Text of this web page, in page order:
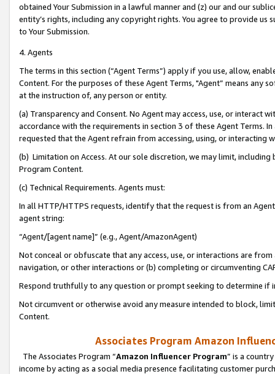
obtained Your Submission in a lawful manner and (z) our and our
entity’s rights, including any copyright rights. You agree to provide us
to Your Submission.
4. Agents
The terms in this section (“Agent Terms”) apply if you use, allow,
Content. For the purposes of these Agent Terms, "Agent” means
at the instruction of, any person or entity.
(a) Transparency and Consent. No Agent may access, use, or
accordance with the requirements in section 3 of these Agent Terms.
requested that the Agent refrain from accessing, using, or interacting
(b) Limitation on Access. At our sole discretion, we may limit,
Program Content.
(c) Technical Requirements. Agents must:
In all HTTP/HTTPS requests, identify that the request is from an
agent string:
“Agent/[agent name]” (e.g., Agent/AmazonAgent)
Not conceal or obfuscate that any access, use, or interactions are
navigation, or other interactions or (b) completing or circumventing
Respond truthfully to any question or prompt seeking to determine if
Not circumvent or otherwise avoid any measure intended to block,
Content.
Associates Program Amazon
The Associates Program “Amazon Influencer Program” is a
income by acting as a social media presence facilitating customer